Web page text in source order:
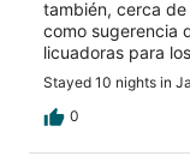
también, cerca
como sugerencia
licuadoras para
Stayed 10 nights in
0